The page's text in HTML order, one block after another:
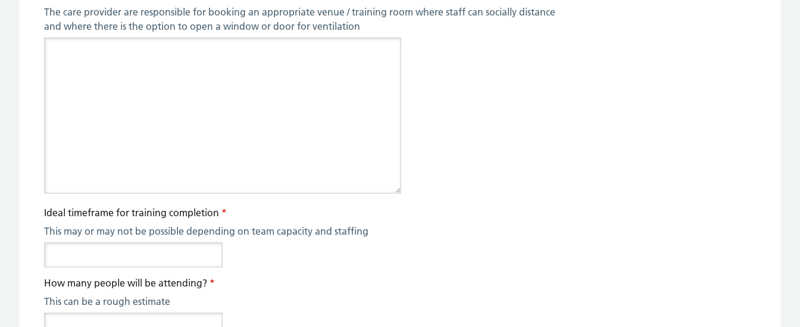
The care provider are responsible for booking an appropriate venue / training room where staff can socially distance
and where there is the option to open a window or door for ventilation
Ideal timeframe for training completion *
This may or may not be possible depending on team capacity and staffing
How many people will be attending? *
This can be a rough estimate